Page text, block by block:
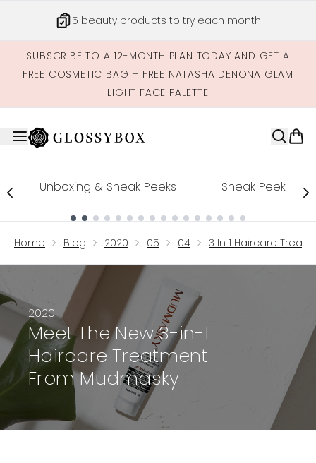
5 beauty products to try each month
SUBSCRIBE TO A 12-MONTH PLAN TODAY AND GET A
FREE COSMETIC BAG + FREE NATASHA DENONA GLAM
LIGHT FACE PALETTE
Unboxing & Sneak Peeks Sneak Peek
Home Blog 2020 05 04 3 In 1 Haircare
2020
Meet The New 3-in-1
Haircare Treatment
From Mudmasky